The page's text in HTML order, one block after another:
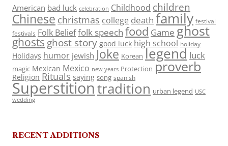
American bad luck celebration Childhood children
Chinese christmas college death family festival
festivals Folk Belieffolk speech food Game ghost
ghosts ghost story good luck high school holiday
Holidays humor jewish Joke Korean legend luck
magic Mexican Mexico new years Protection proverb
Religion Rituals saying song spanish
Superstitiontradition urban legend USC
wedding
RECENT ADDITIONS